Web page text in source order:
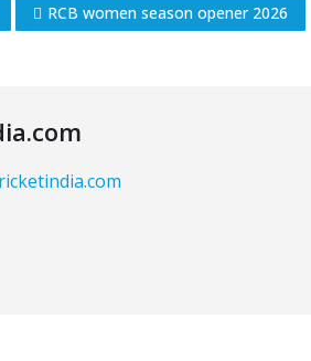
RCB women season opener 2026